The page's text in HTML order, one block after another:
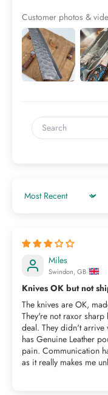
Customer photos &
Sort by
Miles
Swindon, GB
Knives OK but not
The knives are OK,
They're not raxor
deal. They didn't arrive
has Genuine Leather
pain. Communication
as it really makes me